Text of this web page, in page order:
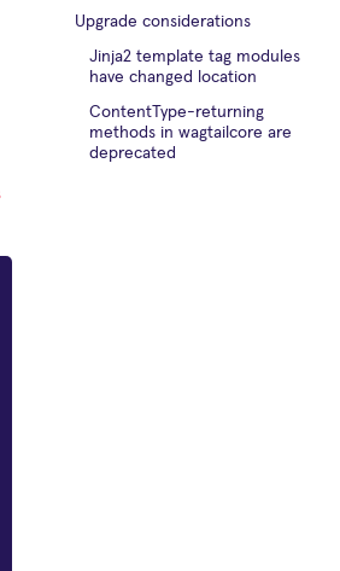
Upgrade considerations
Jinja2 template tag modules
have changed location
ContentType-returning
methods in wagtailcore are
deprecated